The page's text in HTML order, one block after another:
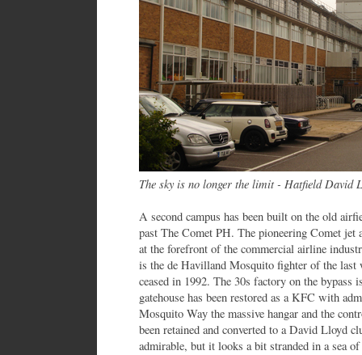
The sky is no longer the limit - Hatfield David
A second campus has been built on the old
past The Comet PH. The pioneering Comet
at the forefront of the commercial airline
is the de Havilland Mosquito fighter of the
ceased in 1992. The 30s factory on the
gatehouse has been restored as a KFC with
Mosquito Way the massive hangar and the
been retained and converted to a David Lloyd
admirable, but it looks a bit stranded in a sea